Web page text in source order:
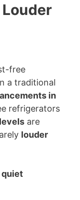
free
a traditional
in
refrigerators
are
louder
quiet